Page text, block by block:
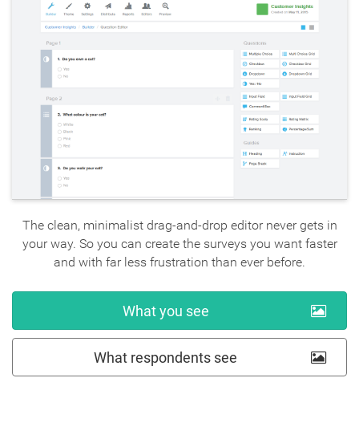
The clean, minimalist drag-and-drop editor never gets in
your way. So you can create the surveys you want faster
and with far less frustration than ever before.
What you see
What respondents see